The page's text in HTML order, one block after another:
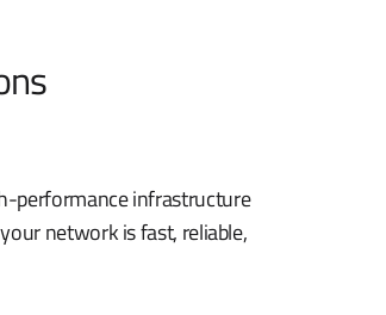
performance infrastructure
network is fast, reliable,